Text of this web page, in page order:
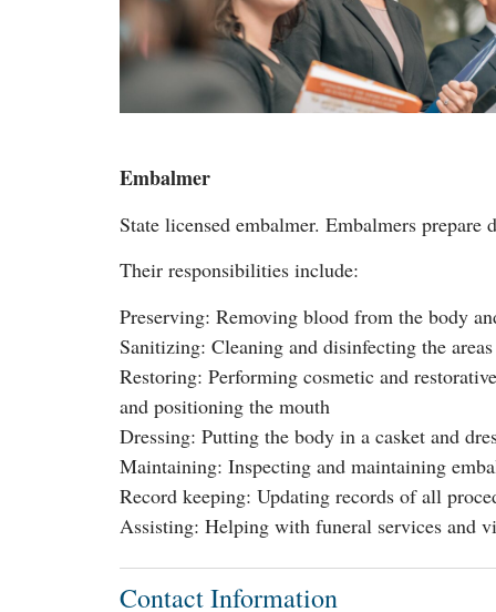
Embalmer
State licensed embalmer. Embalmers
Their responsibilities include:
Preserving: Removing blood from the body
Sanitizing: Cleaning and disinfecting the
Restoring: Performing cosmetic and
and positioning the mouth
Dressing: Putting the body in a casket and
Maintaining: Inspecting and maintaining
Record keeping: Updating records of all
Assisting: Helping with funeral services and
Contact Information